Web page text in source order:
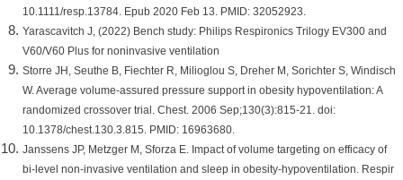
10.1111/resp.13784. Epub 2020 Feb 13. PMID: 32052923.
Yarascavitch J, (2022) Bench study: Philips Respironics Trilogy EV300 and
V60/V60 Plus for noninvasive ventilation
Storre JH, Seuthe B, Fiechter R, Milioglou S, Dreher M, Sorichter S, Windisch
W. Average volume-assured pressure support in obesity hypoventilation: A
randomized crossover trial. Chest. 2006 Sep;130(3):815-21. doi:
10.1378/chest.130.3.815. PMID: 16963680.
Janssens JP, Metzger M, Sforza E. Impact of volume targeting on efficacy of
bi-level non-invasive ventilation and sleep in obesity-hypoventilation. Respir